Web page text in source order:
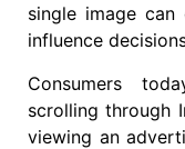
single image
influence
Consumers
scrolling through
viewing an